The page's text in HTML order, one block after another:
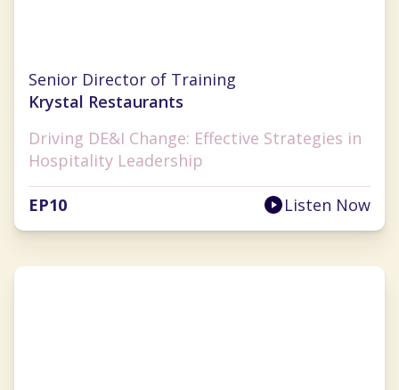
Senior Director of Training
Krystal Restaurants
Driving DE&I Change: Effective Strategies in
Hospitality Leadership
EP10 Listen Now